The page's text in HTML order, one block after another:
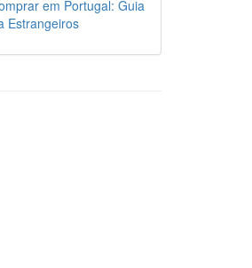
em Portugal: Guia
Estrangeiros